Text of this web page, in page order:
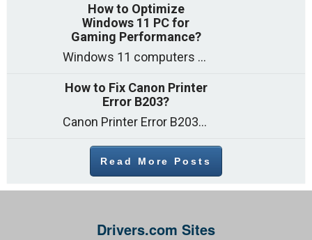
How to Optimize
Windows 11 PC for
Gaming Performance?
Windows 11 computers come with decent gaming capability out of the box. However, your PC’s default settings may not be able to keep up with
How to Fix Canon Printer
Error B203?
Canon Printer Error B203 could occur due to several reasons such as: Problems with empty ink cartridges Printhead issues Internal faults Outdated printer driver Several
Read More Posts
Drivers.com Sites